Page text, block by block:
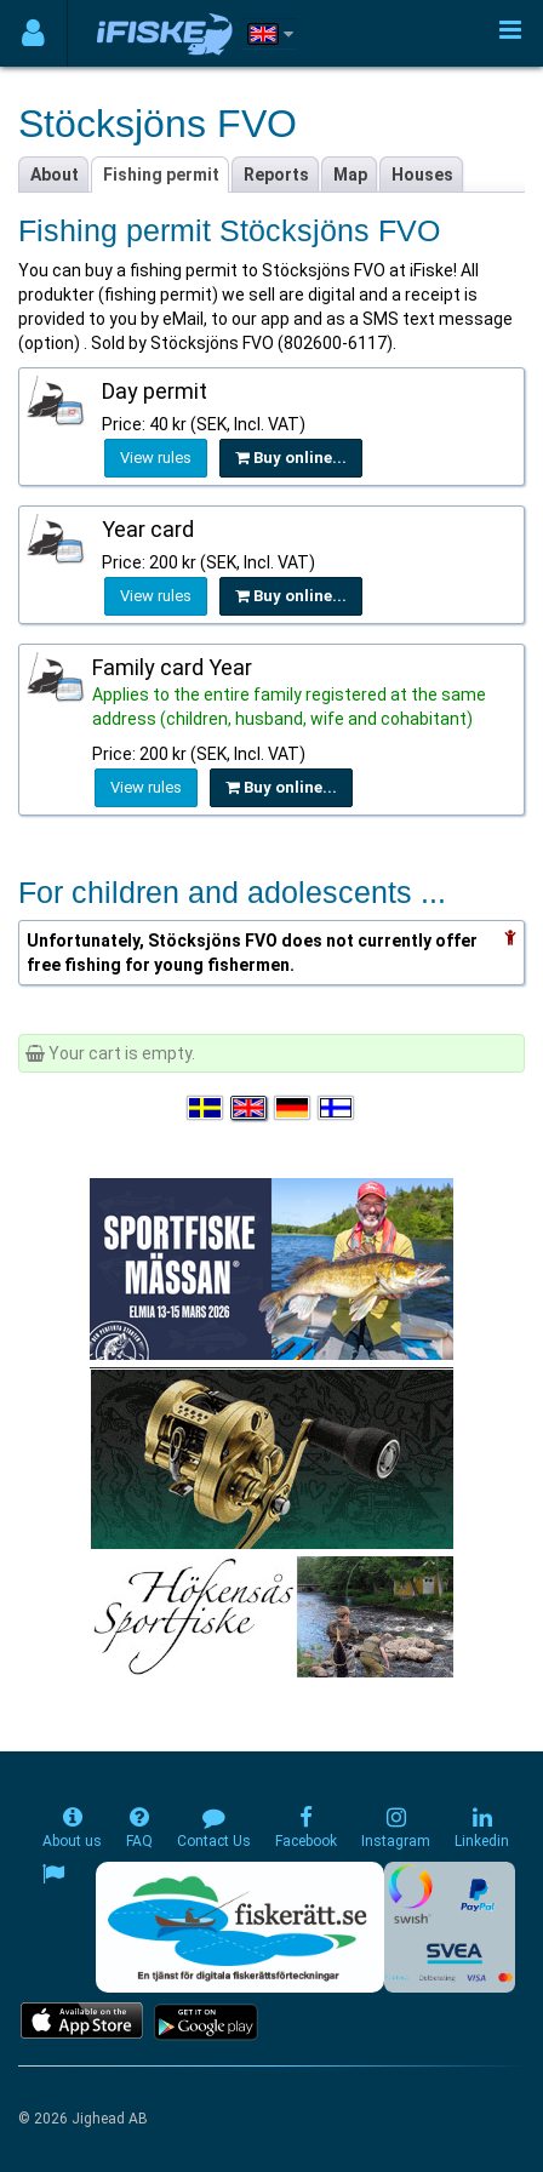
Stöcksjöns FVO
About Fishing permit Reports Map Houses
Fishing permit Stöcksjöns FVO
You can buy a fishing permit to Stöcksjöns FVO at iFiske! All
produkter (fishing permit) we sell are digital and a receipt is
provided to you by eMail, to our app and as a SMS text message
(option) . Sold by Stöcksjöns FVO (802600-6117).
Day permit
Price: 40 kr (SEK, Incl. VAT)
View rules Buy online...
Year card
Price: 200 kr (SEK, Incl. VAT)
View rules Buy online...
Family card Year
Applies to the entire family registered at the same
address (children, husband, wife and cohabitant)
Price: 200 kr (SEK, Incl. VAT)
View rules Buy online...
For children and adolescents ...
Unfortunately, Stöcksjöns FVO does not currently offer
free fishing for young fishermen.
Your cart is empty.
About us FAQ Contact Us Facebook Instagram Linkedin
© 2026 Jighead AB